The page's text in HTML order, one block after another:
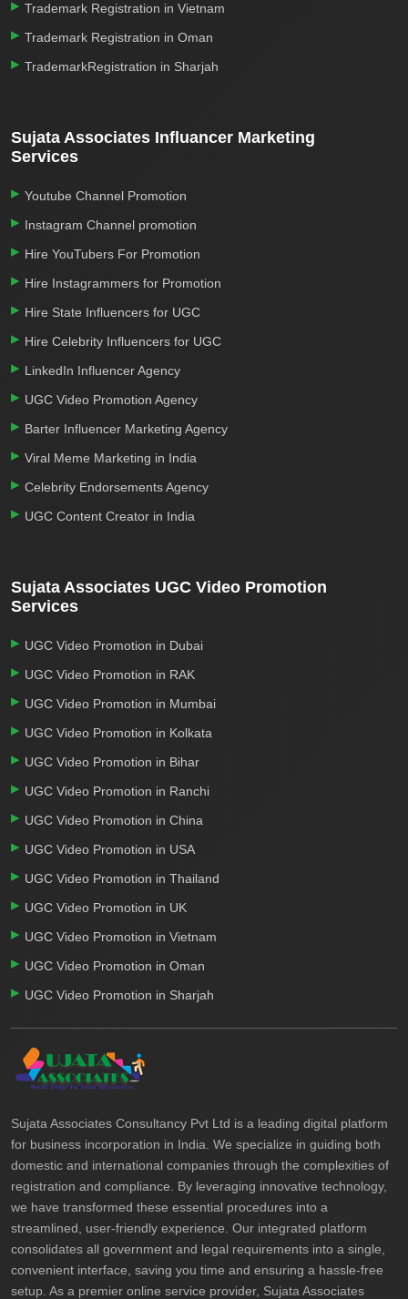
Trademark Registration in Vietnam
Trademark Registration in Oman
TrademarkRegistration in Sharjah
Sujata Associates Influancer Marketing
Services
Youtube Channel Promotion
Instagram Channel promotion
Hire YouTubers For Promotion
Hire Instagrammers for Promotion
Hire State Influencers for UGC
Hire Celebrity Influencers for UGC
LinkedIn Influencer Agency
UGC Video Promotion Agency
Barter Influencer Marketing Agency
Viral Meme Marketing in India
Celebrity Endorsements Agency
UGC Content Creator in India
Sujata Associates UGC Video Promotion
Services
UGC Video Promotion in Dubai
UGC Video Promotion in RAK
UGC Video Promotion in Mumbai
UGC Video Promotion in Kolkata
UGC Video Promotion in Bihar
UGC Video Promotion in Ranchi
UGC Video Promotion in China
UGC Video Promotion in USA
UGC Video Promotion in Thailand
UGC Video Promotion in UK
UGC Video Promotion in Vietnam
UGC Video Promotion in Oman
UGC Video Promotion in Sharjah
Sujata Associates Consultancy Pvt Ltd is a leading digital platform
for business incorporation in India. We specialize in guiding both
domestic and international companies through the complexities of
registration and compliance. By leveraging innovative technology,
we have transformed these essential procedures into a
streamlined, user-friendly experience. Our integrated platform
consolidates all government and legal requirements into a single,
convenient interface, saving you time and ensuring a hassle-free
setup. As a premier online service provider, Sujata Associates